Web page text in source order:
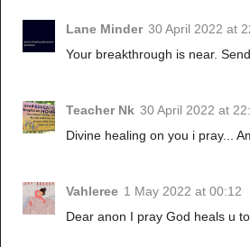
Lane Minder 30 April 2022 at
Your breakthrough is near.
Teacher Nk 30 April 2022 at
Divine healing on you i pray...
Vahleree 1 May 2022 at 00:12
Dear anon I pray God heals u